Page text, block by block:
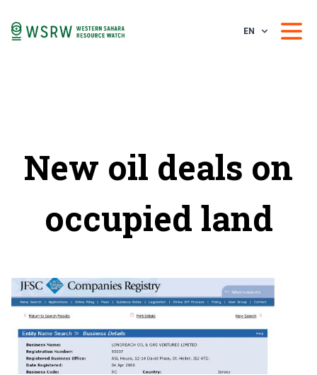
EN
New oil deals on
occupied land